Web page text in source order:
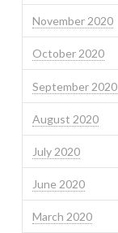
November 2020
October 2020
September 2020
August 2020
July 2020
June 2020
March 2020